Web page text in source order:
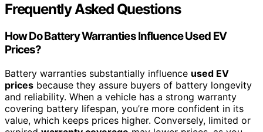
Frequently Asked Questions
How Do Battery Warranties Influence Used EV
Prices?
Battery warranties substantially influence used EV
prices because they assure buyers of battery longevity
and reliability. When a vehicle has a strong warranty
covering battery lifespan, you’re more confident in its
value, which keeps prices higher. Conversely, limited or